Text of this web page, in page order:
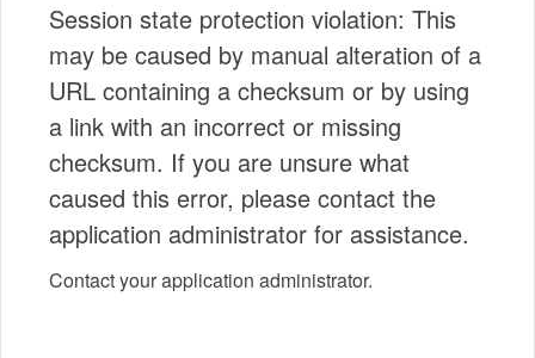
Session state protection violation: This
may be caused by manual alteration of a
URL containing a checksum or by using
a link with an incorrect or missing
checksum. If you are unsure what
caused this error, please contact the
application administrator for assistance.
Contact your application administrator.